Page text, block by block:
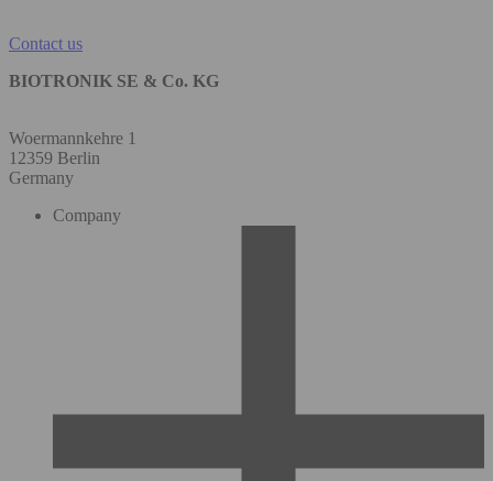
Contact us
BIOTRONIK SE & Co. KG
Woermannkehre 1
12359 Berlin
Germany
Company